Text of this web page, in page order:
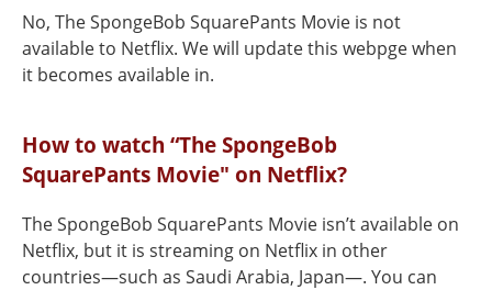
No, The SpongeBob SquarePants Movie is not
available to Netflix. We will update this webpge when
it becomes available in.
How to watch “The SpongeBob
SquarePants Movie" on Netflix?
The SpongeBob SquarePants Movie isn’t available on
Netflix, but it is streaming on Netflix in other
countries—such as Saudi Arabia, Japan—. You can